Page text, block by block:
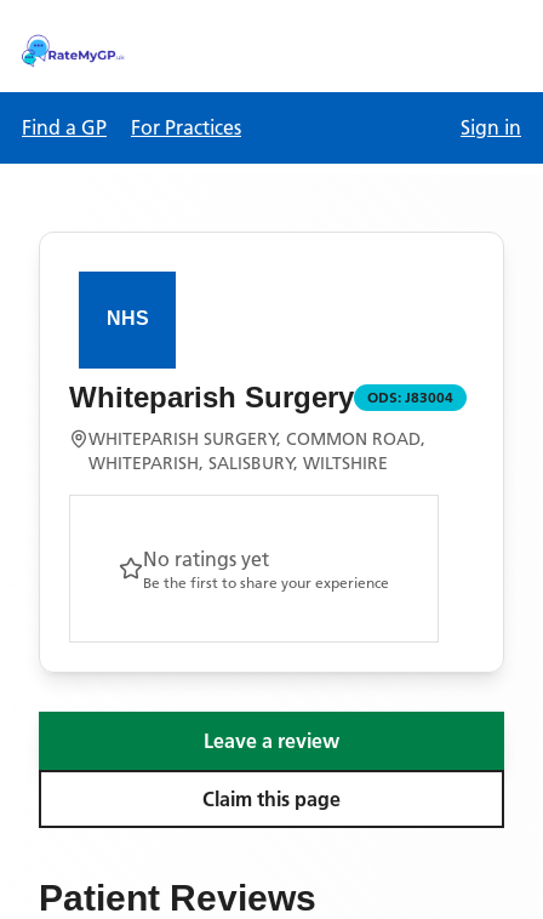
Find a GP For Practices Sign in
Whiteparish Surgery ODS: J83004
WHITEPARISH SURGERY, COMMON ROAD,
WHITEPARISH, SALISBURY, WILTSHIRE
No ratings yet
Be the first to share your experience
Leave a review
Claim this page
Patient Reviews